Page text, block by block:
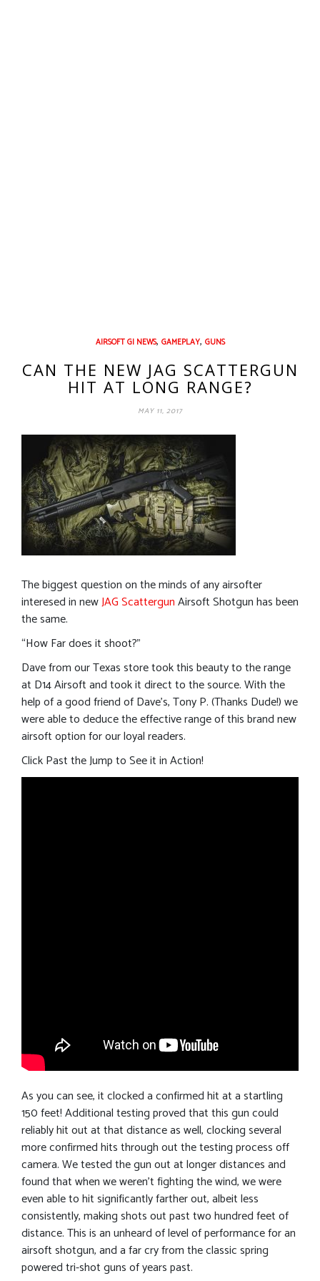
AIRSOFT GI NEWS, GAMEPLAY, GUNS
CAN THE NEW JAG SCATTERGUN
HIT AT LONG RANGE?
MAY 11, 2017
The biggest question on the minds of any airsofter
interesed in newJAG ScattergunAirsoft Shotgun has been
the same.
“How Far does it shoot?”
Dave from our Texas store took this beauty to the range
at D14 Airsoft and took it direct to the source. With the
help of a good friend of Dave’s, Tony P. (Thanks Dude!) we
were able to deduce the effective range of this brand new
airsoft option for our loyal readers.
Click Past the Jump to See it in Action!
As you can see, it clocked a confirmed hit at a startling
150 feet! Additional testing proved that this gun could
reliably hit out at that distance as well, clocking several
more confirmed hits through out the testing process off
camera. We tested the gun out at longer distances and
found that when we weren’t fighting the wind, we were
even able to hit significantly farther out, albeit less
consistently, making shots out past two hundred feet of
distance. This is an unheard of level of performance for an
airsoft shotgun, and a far cry from the classic spring
powered tri-shot guns of years past.